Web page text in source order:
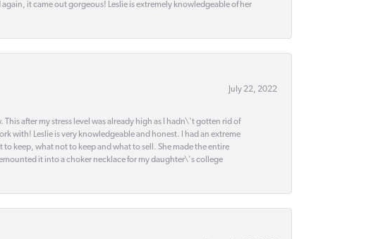
it came out gorgeous! Leslie is extremely knowledgeable of her
July 22, 2022
after my stress level was already high as I hadn\'t gotten rid of
with! Leslie is very knowledgeable and honest. I had an extreme
keep, what not to keep and what to sell. She made the entire
it into a choker necklace for my daughter\'s college